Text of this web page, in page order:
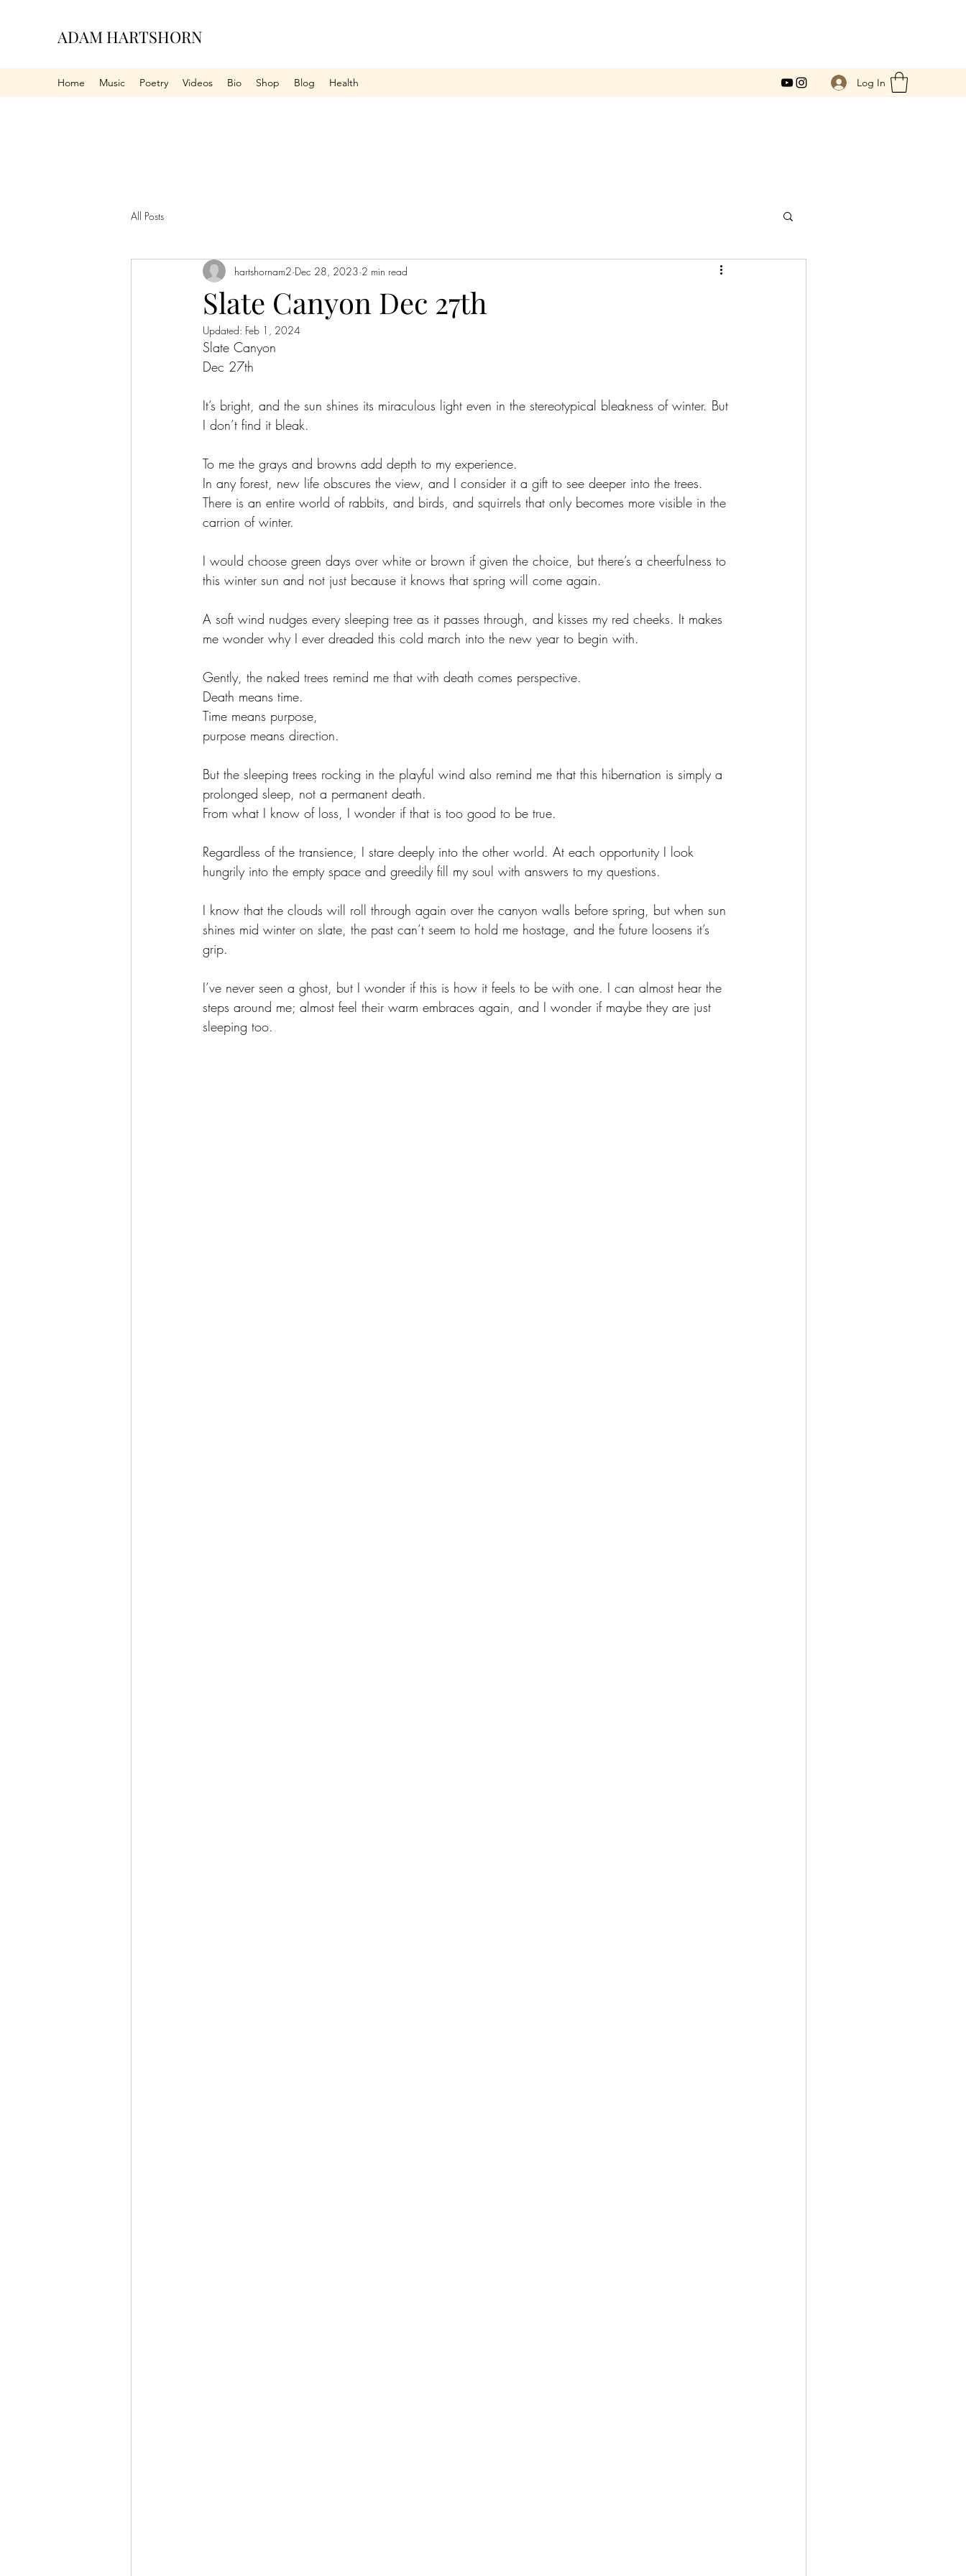
ADAM HARTSHORN
Home Music Poetry Videos Bio Shop Blog Health Log In
All Posts
Slate Canyon Dec 27th
hartshornam2 Dec 28, 2023 2 min read
Updated: Feb 1, 2024
Slate Canyon
Dec 27th
It’s bright, and the sun shines its miraculous light even in the stereotypical bleakness of winter. But
I don’t find it bleak.
To me the grays and browns add depth to my experience.
In any forest, new life obscures the view, and I consider it a gift to see deeper into the trees.
There is an entire world of rabbits, and birds, and squirrels that only becomes more visible in the
carrion of winter.
I would choose green days over white or brown if given the choice, but there’s a cheerfulness to
this winter sun and not just because it knows that spring will come again.
A soft wind nudges every sleeping tree as it passes through, and kisses my red cheeks. It makes
me wonder why I ever dreaded this cold march into the new year to begin with.
Gently, the naked trees remind me that with death comes perspective.
Death means time.
Time means purpose,
purpose means direction.
But the sleeping trees rocking in the playful wind also remind me that this hibernation is simply a
prolonged sleep, not a permanent death.
From what I know of loss, I wonder if that is too good to be true.
Regardless of the transience, I stare deeply into the other world. At each opportunity I look
hungrily into the empty space and greedily fill my soul with answers to my questions.
I know that the clouds will roll through again over the canyon walls before spring, but when sun
shines mid winter on slate, the past can’t seem to hold me hostage, and the future loosens it’s
grip.
I’ve never seen a ghost, but I wonder if this is how it feels to be with one. I can almost hear the
steps around me; almost feel their warm embraces again, and I wonder if maybe they are just
sleeping too.